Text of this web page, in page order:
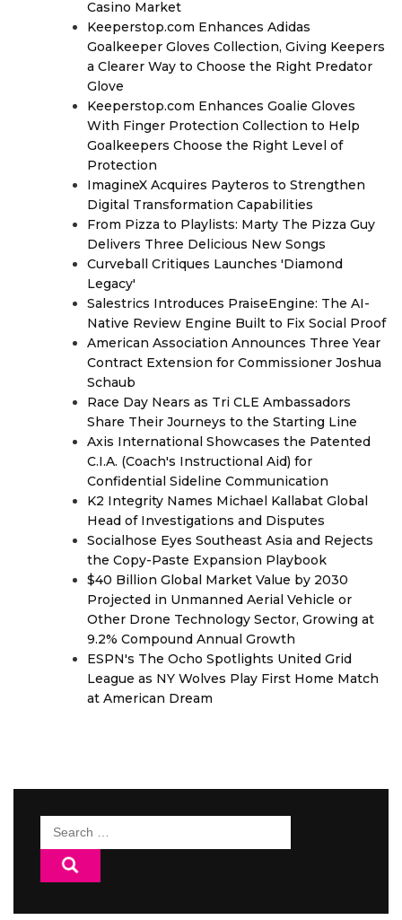
Casino Market
Keeperstop.com Enhances Adidas
Goalkeeper Gloves Collection, Giving Keepers
a Clearer Way to Choose the Right Predator
Glove
Keeperstop.com Enhances Goalie Gloves
With Finger Protection Collection to Help
Goalkeepers Choose the Right Level of
Protection
ImagineX Acquires Payteros to Strengthen
Digital Transformation Capabilities
From Pizza to Playlists: Marty The Pizza Guy
Delivers Three Delicious New Songs
Curveball Critiques Launches 'Diamond
Legacy'
Salestrics Introduces PraiseEngine: The AI-
Native Review Engine Built to Fix Social Proof
American Association Announces Three Year
Contract Extension for Commissioner Joshua
Schaub
Race Day Nears as Tri CLE Ambassadors
Share Their Journeys to the Starting Line
Axis International Showcases the Patented
C.I.A. (Coach's Instructional Aid) for
Confidential Sideline Communication
K2 Integrity Names Michael Kallabat Global
Head of Investigations and Disputes
Socialhose Eyes Southeast Asia and Rejects
the Copy-Paste Expansion Playbook
$40 Billion Global Market Value by 2030
Projected in Unmanned Aerial Vehicle or
Other Drone Technology Sector, Growing at
9.2% Compound Annual Growth
ESPN's The Ocho Spotlights United Grid
League as NY Wolves Play First Home Match
at American Dream
Search
for: